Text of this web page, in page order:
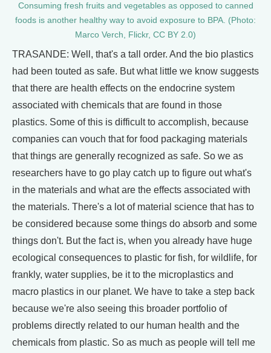
Consuming fresh fruits and vegetables as opposed to canned
foods is another healthy way to avoid exposure to BPA. (Photo:
Marco Verch, Flickr, CC BY 2.0)
TRASANDE: Well, that's a tall order. And the bio plastics
had been touted as safe. But what little we know suggests
that there are health effects on the endocrine system
associated with chemicals that are found in those
plastics. Some of this is difficult to accomplish, because
companies can vouch that for food packaging materials
that things are generally recognized as safe. So we as
researchers have to go play catch up to figure out what's
in the materials and what are the effects associated with
the materials. There's a lot of material science that has to
be considered because some things do absorb and some
things don't. But the fact is, when you already have huge
ecological consequences to plastic for fish, for wildlife, for
frankly, water supplies, be it to the microplastics and
macro plastics in our planet. We have to take a step back
because we're also seeing this broader portfolio of
problems directly related to our human health and the
chemicals from plastic. So as much as people will tell me